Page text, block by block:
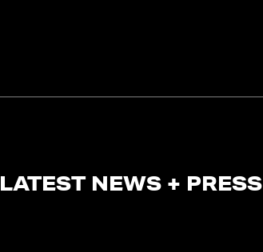
LATEST NEWS + PRESS